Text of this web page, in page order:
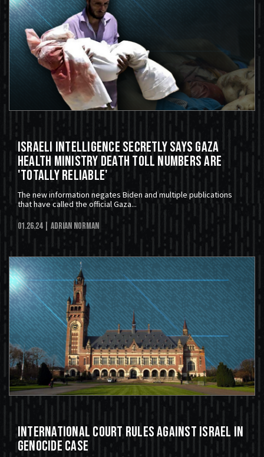
Israeli Intelligence Secretly Says Gaza
Health Ministry Death Toll Numbers Are
'Totally Reliable'
The new information negates Biden and multiple publications
that have called the official Gaza...
01.26.24 | Adrian Norman
International Court Rules Against Israel In
Genocide Case